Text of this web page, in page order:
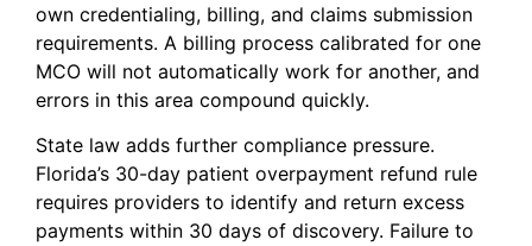
own credentialing, billing, and claims submission
requirements. A billing process calibrated for one
MCO will not automatically work for another, and
errors in this area compound quickly.
State law adds further compliance pressure.
Florida’s 30-day patient overpayment refund rule
requires providers to identify and return excess
payments within 30 days of discovery. Failure to